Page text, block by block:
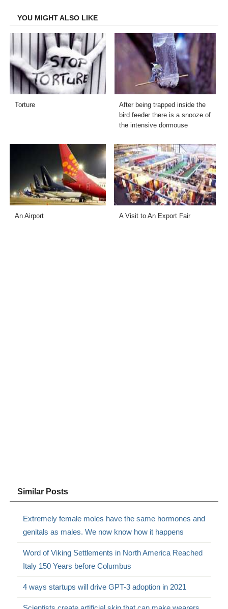
YOU MIGHT ALSO LIKE
Torture
After being trapped inside the
bird feeder there is a snooze of
the intensive dormouse
An Airport A Visit to An Export Fair
Similar Posts
Extremely female moles have the same hormones and
genitals as males. We now know how it happens
Word of Viking Settlements in North America Reached
Italy 150 Years before Columbus
4 ways startups will drive GPT-3 adoption in 2021